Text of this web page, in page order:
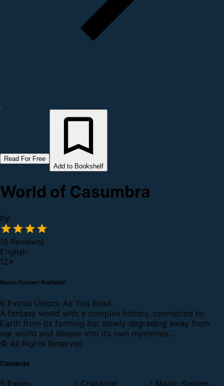
Read For Free
Add to Bookshelf
World of Casumbra
by
(9 Reviews)
English
12+
Bonus Content Available!
6 Extras Unlock As You Read.
A fantasy world with a complex history, connected to
Earth from its forming but slowly degrading away from
our world and deeper into its own mysteries...
© All Rights Reserved
Contents
5 Pages 1 Character 1 Magic System